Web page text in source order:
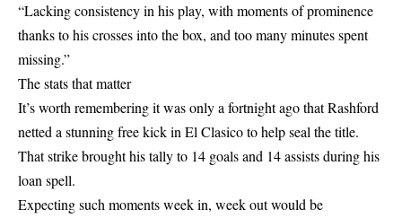
“Lacking consistency in his play, with moments of prominence
thanks to his crosses into the box, and too many minutes spent
missing.”
The stats that matter
It’s worth remembering it was only a fortnight ago that Rashford
netted a stunning free kick in El Clasico to help seal the title.
That strike brought his tally to 14 goals and 14 assists during his
loan spell.
Expecting such moments week in, week out would be